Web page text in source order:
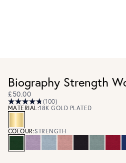
Biography Strength
£50.00
(100)
MATERIAL:18K GOLD PLATED
COLOUR:STRENGTH